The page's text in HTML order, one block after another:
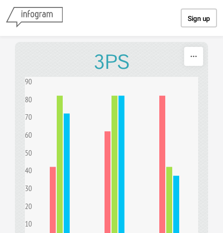
Sign up
3PS
90
80
70
60
50
40
30
20
10